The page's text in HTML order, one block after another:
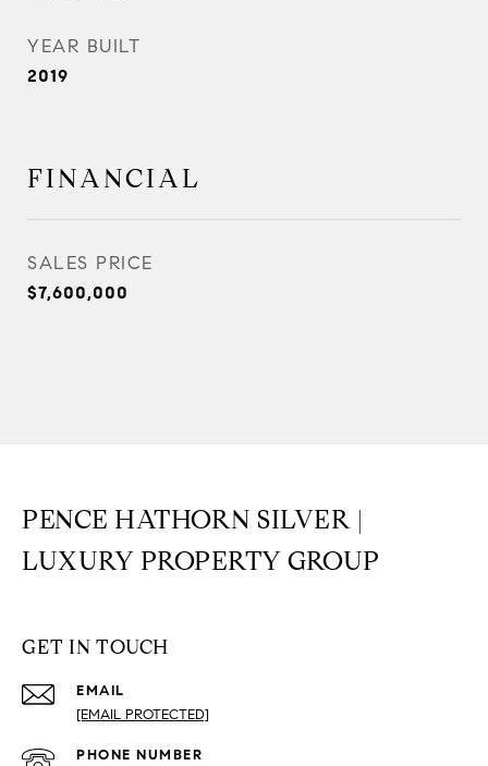
YEAR BUILT
2019
FINANCIAL
SALES PRICE
$7,600,000
PENCE HATHORN SILVER |
LUXURY PROPERTY GROUP
GET IN TOUCH
EMAIL
[EMAIL PROTECTED]
PHONE NUMBER